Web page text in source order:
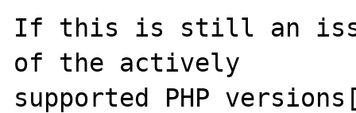
If this is still an
of the actively
supported PHP